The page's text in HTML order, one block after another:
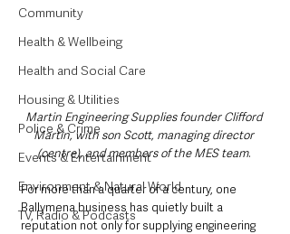
Community
Health & Wellbeing
Health and Social Care
Housing & Utilities
Police & Crime
Events & Entertainment
Environment & Natural World
TV, Radio & Podcasts
Martin Engineering Supplies founder Clifford
Martin, with son Scott, managing director
(centre), and members of the MES team.
For more than a quarter of a century, one
Ballymena business has quietly built a
reputation not only for supplying engineering